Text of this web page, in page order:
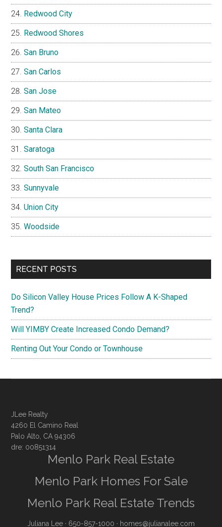
Redwood City
Redwood Shores
San Bruno
San Carlos
San Jose
San Mateo
Santa Clara
Saratoga
South San Francisco
Sunnyvale
Union City
Woodside
RECENT POSTS
Do Silicon Valley House Prices Follow A K-Shaped
Trend?
Will YIMBY Create Increased Condo Demand?
Renting Out Your Condo or Townhouse
JLee Realty
4260 El Camino Real
Palo Alto, CA 94306
dre: 00851314
Menlo Park Real Estate
Menlo Park Homes For Sale
Menlo Park Real Estate Trends
Juliana Lee · 650-857-1000 · homes@julianalee.com